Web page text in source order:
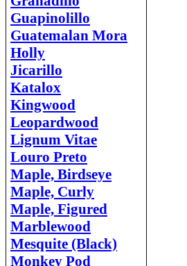
Guapinolillo
Guatemalan Mora
Holly
Jicarillo
Katalox
Kingwood
Leopardwood
Lignum Vitae
Louro Preto
Maple, Birdseye
Maple, Curly
Maple, Figured
Marblewood
Mesquite (Black)
Monkey Pod